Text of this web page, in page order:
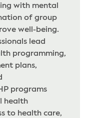
with mental
of group
well-being.
lead
programming,
plans,
programs
health
to health care,